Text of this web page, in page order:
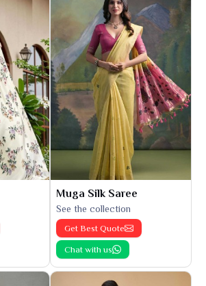
Muga Silk Saree
See the collection
Get Best Quote
Chat with us